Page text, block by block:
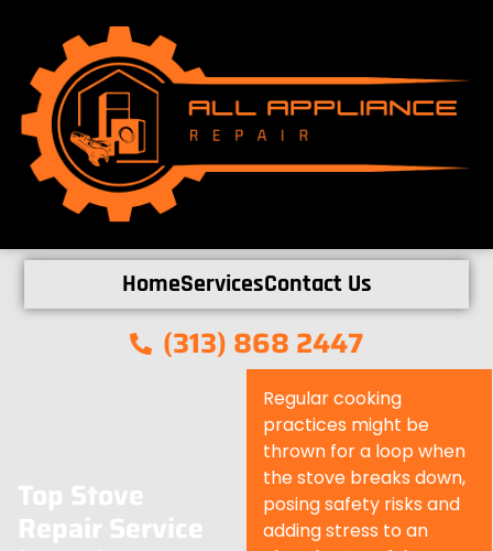
HomeServicesContact Us
(313) 868 2447
Top Stove
Repair Service
Regular cooking
practices might be
thrown for a loop when
the stove breaks down,
posing safety risks and
adding stress to an